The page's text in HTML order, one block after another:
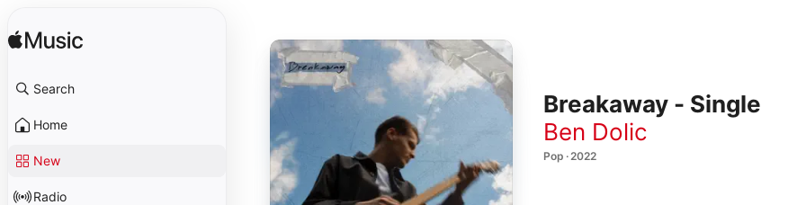
Search
Home
New
Radio
Breakaway - Single
Ben Dolic
Pop · 2022